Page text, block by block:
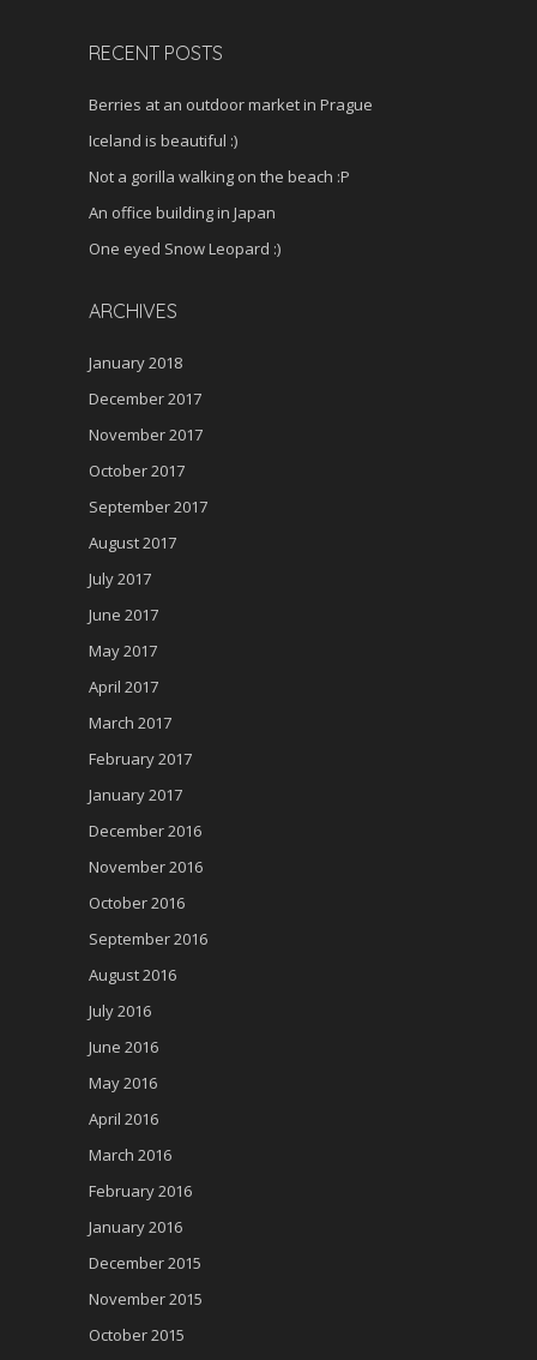
RECENT POSTS
Berries at an outdoor market in Prague
Iceland is beautiful :)
Not a gorilla walking on the beach :P
An office building in Japan
One eyed Snow Leopard :)
ARCHIVES
January 2018
December 2017
November 2017
October 2017
September 2017
August 2017
July 2017
June 2017
May 2017
April 2017
March 2017
February 2017
January 2017
December 2016
November 2016
October 2016
September 2016
August 2016
July 2016
June 2016
May 2016
April 2016
March 2016
February 2016
January 2016
December 2015
November 2015
October 2015